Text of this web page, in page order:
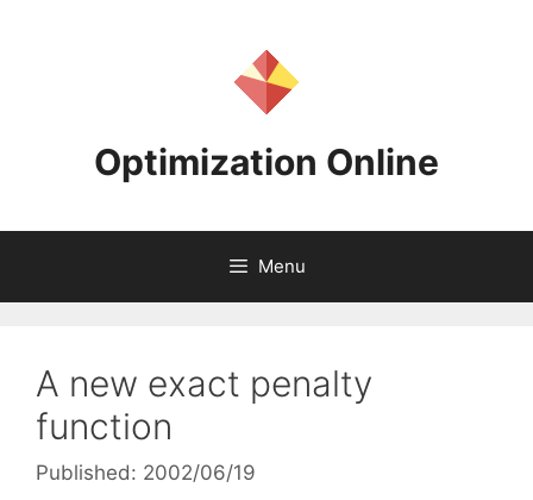
Optimization Online
Menu
A new exact penalty
function
Published: 2002/06/19